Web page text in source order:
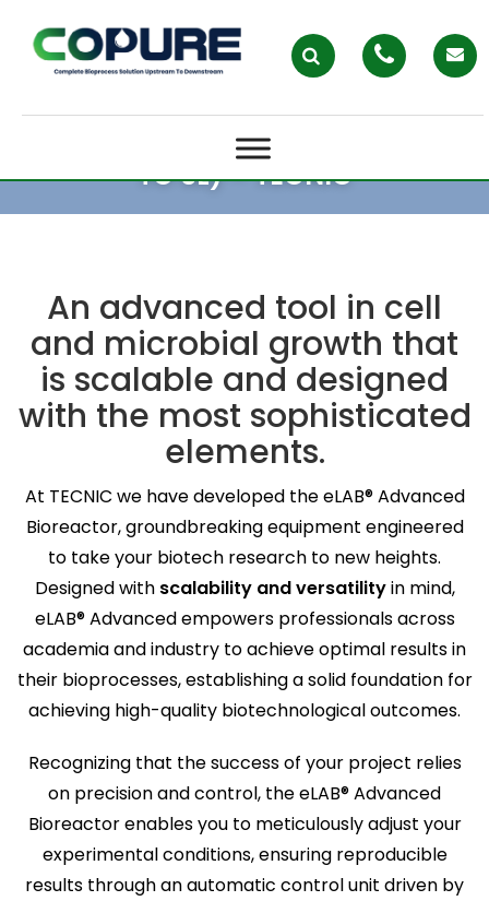
ELAB ADVANCED SINGLE USE (UP
TO 5L) – TECNIC
An advanced tool in cell
and microbial growth that
is scalable and designed
with the most sophisticated
elements.
At TECNIC we have developed the eLAB® Advanced
Bioreactor, groundbreaking equipment engineered
to take your biotech research to new heights.
Designed with scalability and versatilityin mind,
eLAB® Advanced empowers professionals across
academia and industry to achieve optimal results in
their bioprocesses, establishing a solid foundation for
achieving high-quality biotechnological outcomes.
Recognizing that the success of your project relies
on precision and control, the eLAB® Advanced
Bioreactor enables you to meticulously adjust your
experimental conditions, ensuring reproducible
results through an automatic control unit driven by